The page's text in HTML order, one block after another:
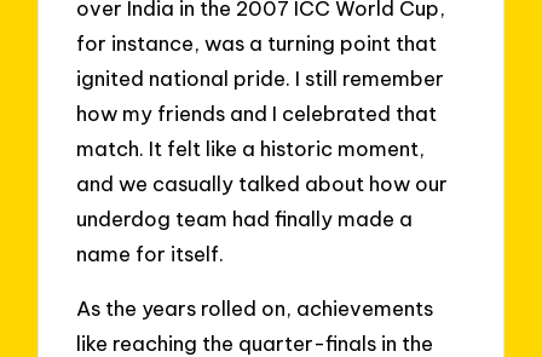
over India in the 2007 ICC World Cup,
for instance, was a turning point that
ignited national pride. I still remember
how my friends and I celebrated that
match. It felt like a historic moment,
and we casually talked about how our
underdog team had finally made a
name for itself.
As the years rolled on, achievements
like reaching the quarter-finals in the